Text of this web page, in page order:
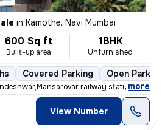
in Kamothe, Navi Mumbai
600 Sq ft
Built-up area
1BHK
Unfurnished
Covered Parking Open Parking
railway station walking
, more
View Number